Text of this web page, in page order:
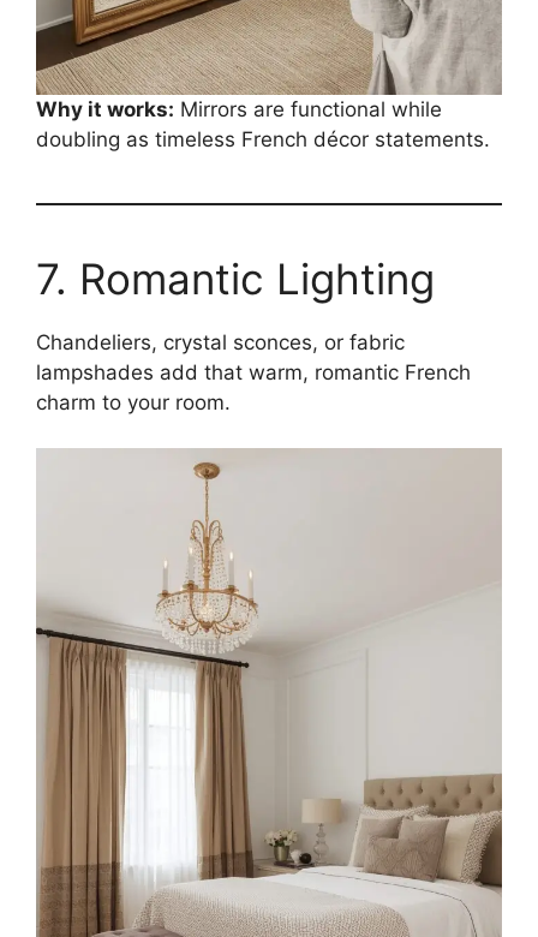
Why it works: Mirrors are functional while
doubling as timeless French décor statements.
7. Romantic Lighting
Chandeliers, crystal sconces, or fabric
lampshades add that warm, romantic French
charm to your room.